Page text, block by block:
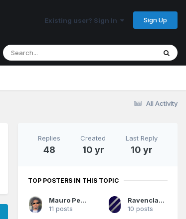
Existing user? Sign In Sign Up
All Activity
Replies
48
Created
10 yr
Last Reply
10 yr
TOP POSTERS IN THIS TOPIC
Mauro Pedrosa
11 posts
RavenclawMagic
10 posts